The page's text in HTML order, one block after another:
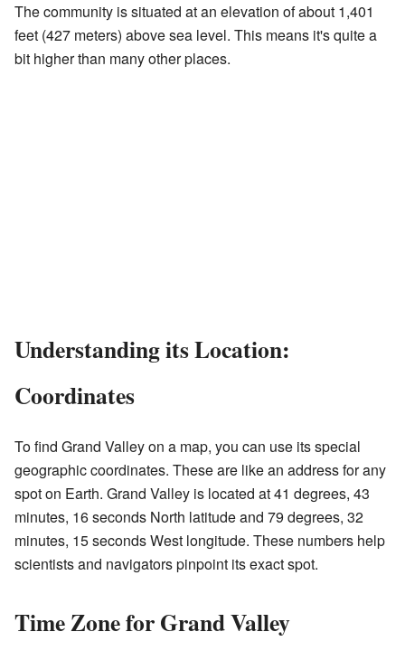
The community is situated at an elevation of about 1,401
feet (427 meters) above sea level. This means it's quite a
bit higher than many other places.
Understanding its Location:
Coordinates
To find Grand Valley on a map, you can use its special
geographic coordinates. These are like an address for any
spot on Earth. Grand Valley is located at 41 degrees, 43
minutes, 16 seconds North latitude and 79 degrees, 32
minutes, 15 seconds West longitude. These numbers help
scientists and navigators pinpoint its exact spot.
Time Zone for Grand Valley